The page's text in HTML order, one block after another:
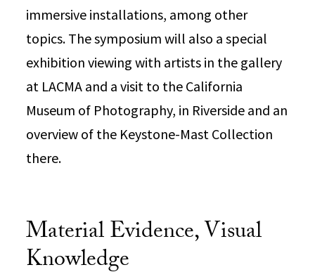
immersive installations, among other
topics. The symposium will also a special
exhibition viewing with artists in the gallery
at LACMA and a visit to the California
Museum of Photography, in Riverside and an
overview of the Keystone-Mast Collection
there.
Material Evidence, Visual
Knowledge